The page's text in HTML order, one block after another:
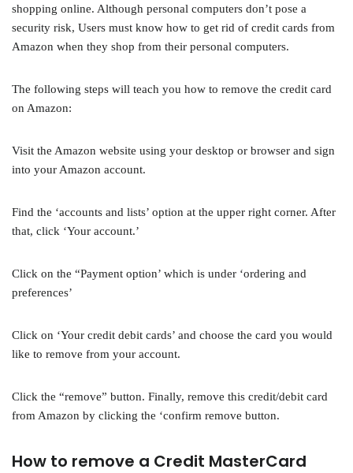
shopping online. Although personal computers don’t pose a
security risk, Users must know how to get rid of credit cards from
Amazon when they shop from their personal computers.
The following steps will teach you how to remove the credit card
on Amazon:
Visit the Amazon website using your desktop or browser and sign
into your Amazon account.
Find the ‘accounts and lists’ option at the upper right corner. After
that, click ‘Your account.’
Click on the “Payment option’ which is under ‘ordering and
preferences’
Click on ‘Your credit debit cards’ and choose the card you would
like to remove from your account.
Click the “remove” button. Finally, remove this credit/debit card
from Amazon by clicking the ‘confirm remove button.
How to remove a Credit MasterCard